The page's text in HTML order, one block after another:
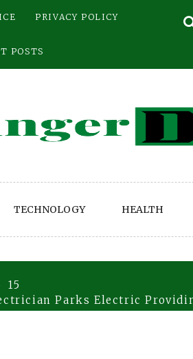
PRIVACY POLICY
POSTS
TECHNOLOGY HEALTH
15
Parks Electric